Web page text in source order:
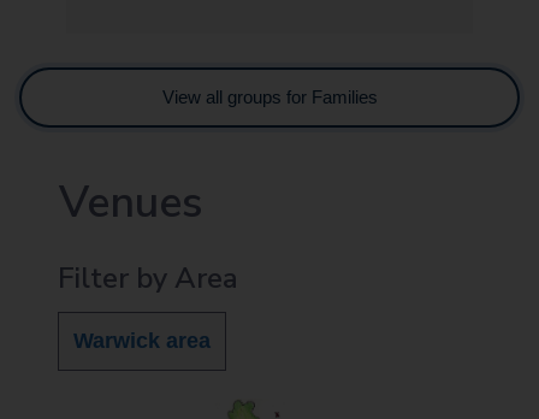
View all groups for Families
Venues
Filter by Area
Warwick area